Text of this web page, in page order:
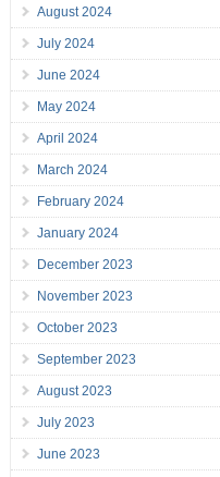
August 2024
July 2024
June 2024
May 2024
April 2024
March 2024
February 2024
January 2024
December 2023
November 2023
October 2023
September 2023
August 2023
July 2023
June 2023